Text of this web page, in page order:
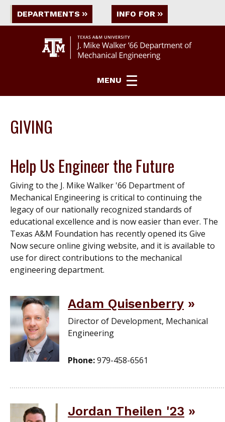
DEPARTMENTS INFO FOR
MENU
GIVING
Help Us Engineer the Future
Giving to the J. Mike Walker '66 Department of
Mechanical Engineering is critical to continuing the
legacy of our nationally recognized standards of
educational excellence and is now easier than ever. The
Texas A&M Foundation has recently opened its Give
Now secure online giving website, and it is available to
use for direct contributions to the mechanical
engineering department.
Adam Quisenberry
Director of Development, Mechanical
Engineering
Phone:979-458-6561
Jordan Theilen '23